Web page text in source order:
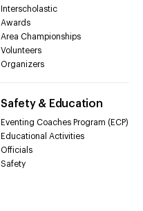
Interscholastic
Awards
Area Championships
Volunteers
Organizers
Safety & Education
Eventing Coaches Program (ECP)
Educational Activities
Officials
Safety